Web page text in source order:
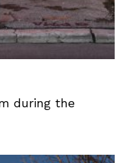
during the